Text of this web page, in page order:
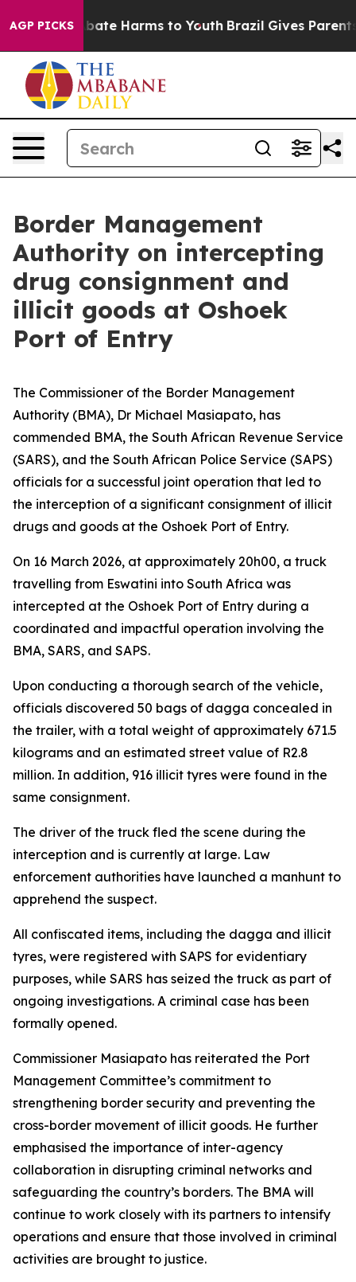
AGP PICKSto Abate Harms to Youth Brazil Gives Parents
Border Management
Authority on intercepting
drug consignment and
illicit goods at Oshoek
Port of Entry
The Commissioner of the Border Management
Authority (BMA), Dr Michael Masiapato, has
commended BMA, the South African Revenue Service
(SARS), and the South African Police Service (SAPS)
officials for a successful joint operation that led to
the interception of a significant consignment of illicit
drugs and goods at the Oshoek Port of Entry.
On 16 March 2026, at approximately 20h00, a truck
travelling from Eswatini into South Africa was
intercepted at the Oshoek Port of Entry during a
coordinated and impactful operation involving the
BMA, SARS, and SAPS.
Upon conducting a thorough search of the vehicle,
officials discovered 50 bags of dagga concealed in
the trailer, with a total weight of approximately 671.5
kilograms and an estimated street value of R2.8
million. In addition, 916 illicit tyres were found in the
same consignment.
The driver of the truck fled the scene during the
interception and is currently at large. Law
enforcement authorities have launched a manhunt to
apprehend the suspect.
All confiscated items, including the dagga and illicit
tyres, were registered with SAPS for evidentiary
purposes, while SARS has seized the truck as part of
ongoing investigations. A criminal case has been
formally opened.
Commissioner Masiapato has reiterated the Port
Management Committee’s commitment to
strengthening border security and preventing the
cross-border movement of illicit goods. He further
emphasised the importance of inter-agency
collaboration in disrupting criminal networks and
safeguarding the country’s borders. The BMA will
continue to work closely with its partners to intensify
operations and ensure that those involved in criminal
activities are brought to justice.